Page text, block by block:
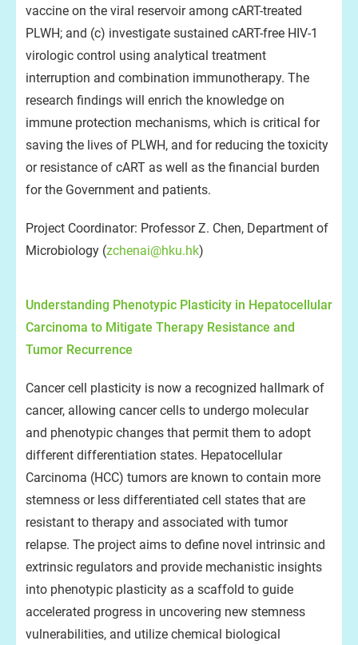
vaccine on the viral reservoir among cART-treated
PLWH; and (c) investigate sustained cART-free HIV-1
virologic control using analytical treatment
interruption and combination immunotherapy. The
research findings will enrich the knowledge on
immune protection mechanisms, which is critical for
saving the lives of PLWH, and for reducing the toxicity
or resistance of cART as well as the financial burden
for the Government and patients.
Project Coordinator: Professor Z. Chen, Department of
Microbiology (zchenai@hku.hk)
Understanding Phenotypic Plasticity in Hepatocellular
Carcinoma to Mitigate Therapy Resistance and
Tumor Recurrence
Cancer cell plasticity is now a recognized hallmark of
cancer, allowing cancer cells to undergo molecular
and phenotypic changes that permit them to adopt
different differentiation states. Hepatocellular
Carcinoma (HCC) tumors are known to contain more
stemness or less differentiated cell states that are
resistant to therapy and associated with tumor
relapse. The project aims to define novel intrinsic and
extrinsic regulators and provide mechanistic insights
into phenotypic plasticity as a scaffold to guide
accelerated progress in uncovering new stemness
vulnerabilities, and utilize chemical biological